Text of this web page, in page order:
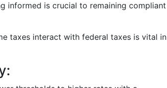
informed is crucial to remaining compliant
taxes interact with federal taxes is vital in